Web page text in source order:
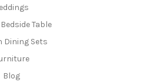
Table
Dining Sets
Blog